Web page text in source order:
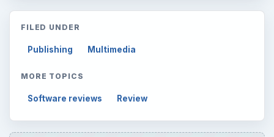
FILED UNDER
Publishing Multimedia
MORE TOPICS
Software reviews Review